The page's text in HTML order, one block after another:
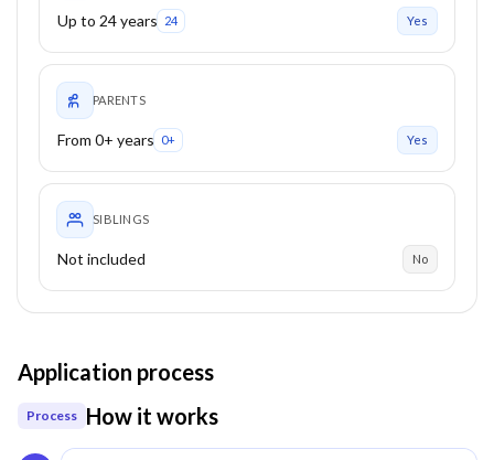
Up to 24 years 24 Yes
PARENTS
From 0+ years 0+ Yes
SIBLINGS
Not included No
Application process
Process How it works